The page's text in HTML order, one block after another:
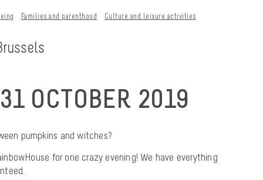
Families and parenthood Culture and leisure activities
OCTOBER 2019
pumpkins and witches?
for one crazy evening! We have everything